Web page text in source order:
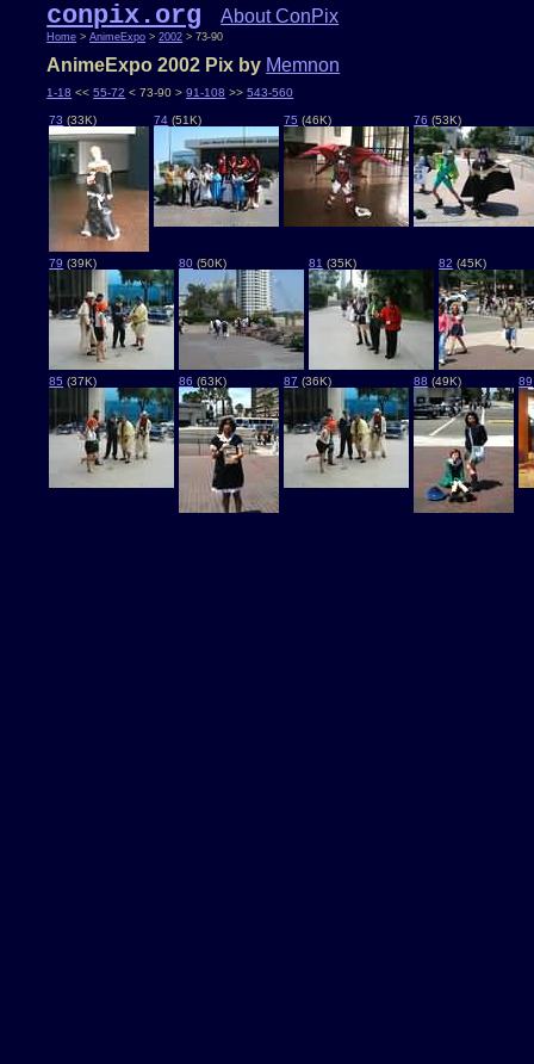
conpix.org About ConPix
Home >AnimeExpo >2002 > 73-90
AnimeExpo 2002 Pix by Memnon
1-18 <<55-72 < 73-90 >91-108 >>543-560
73 (33K) 74 (51K) 75 (46K) 76 (53K)
79 (39K) 80 (50K) 81 (35K) 82 (45K)
85 (37K) 86 (63K) 87 (36K) 88 (49K) 89